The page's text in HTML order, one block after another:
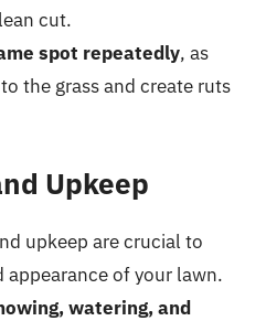
cut.
spot repeatedly, as
the grass and create ruts
Upkeep
upkeep are crucial to
of your lawn.
watering, and